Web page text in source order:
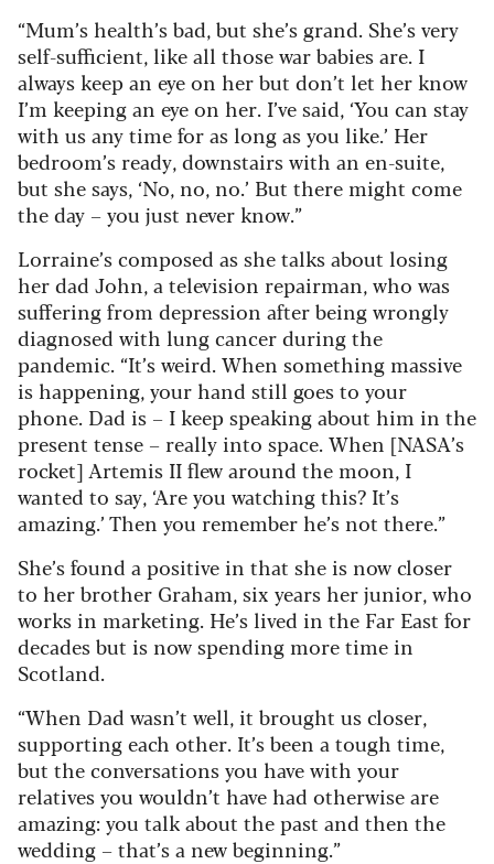
“Mum’s health’s bad, but she’s grand. She’s very
self-sufficient, like all those war babies are. I
always keep an eye on her but don’t let her know
I’m keeping an eye on her. I’ve said, ‘You can stay
with us any time for as long as you like.’ Her
bedroom’s ready, downstairs with an en-suite,
but she says, ‘No, no, no.’ But there might come
the day – you just never know.”
Lorraine’s composed as she talks about losing
her dad John, a television repairman, who was
suffering from depression after being wrongly
diagnosed with lung cancer during the
pandemic. “It’s weird. When something massive
is happening, your hand still goes to your
phone. Dad is – I keep speaking about him in the
present tense – really into space. When [NASA’s
rocket] Artemis II flew around the moon, I
wanted to say, ‘Are you watching this? It’s
amazing.’ Then you remember he’s not there.”
She’s found a positive in that she is now closer
to her brother Graham, six years her junior, who
works in marketing. He’s lived in the Far East for
decades but is now spending more time in
Scotland.
“When Dad wasn’t well, it brought us closer,
supporting each other. It’s been a tough time,
but the conversations you have with your
relatives you wouldn’t have had otherwise are
amazing: you talk about the past and then the
wedding – that’s a new beginning.”